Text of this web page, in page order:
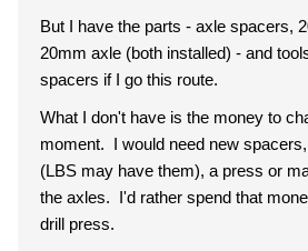
But I have the parts - axle spacers,
20mm axle (both installed) - and
spacers if I go this route.
What I don't have is the money to
moment. I would need new
(LBS may have them), a press or
the axles. I'd rather spend that
drill press.